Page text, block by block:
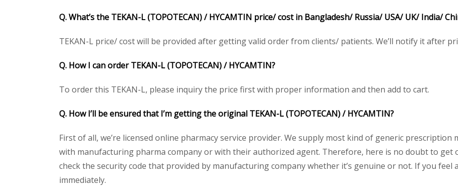
Q. What’s the TEKAN-L (TOPOTECAN) / HYCAMTIN price/ cost in Bangladesh/ Russia/ USA/ UK/ India/
TEKAN-L price/ cost will be provided after getting valid order from clients/ patients. We’ll notify it after
Q. How I can orderTEKAN-L (TOPOTECAN) / HYCAMTIN?
To order this TEKAN-L, please inquiry the price first with proper information and then add to cart.
Q. How I’ll be ensured that I’m getting the original TEKAN-L (TOPOTECAN) / HYCAMTIN?
First of all, we’re licensed online pharmacy service provider. We supply most kind of generic prescription
with manufacturing pharma company or with their authorized agent. Therefore, here is no doubt to get
check the security code that provided by manufacturing company whether it’s genuine or not. If you feel
immediately.